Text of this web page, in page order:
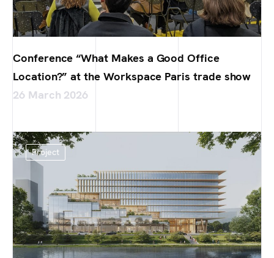
Conference “What Makes a Good Office
Location?” at the Workspace Paris trade show
26 March 2026
Project